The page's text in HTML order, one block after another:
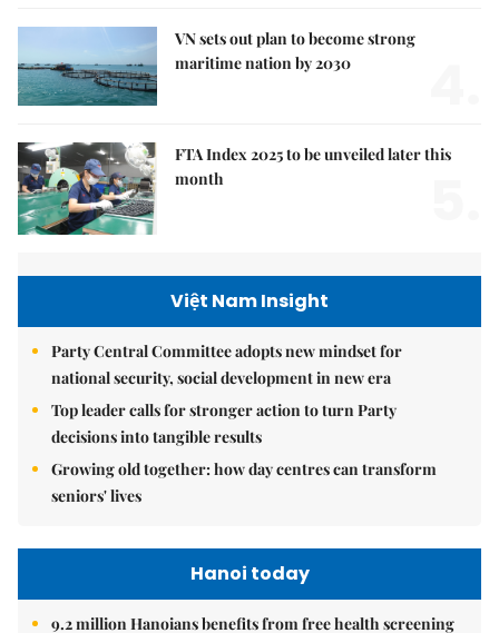
VN sets out plan to become strong
maritime nation by 2030
FTA Index 2025 to be unveiled later this
month
Việt Nam Insight
Party Central Committee adopts new mindset for
national security, social development in new era
Top leader calls for stronger action to turn Party
decisions into tangible results
Growing old together: how day centres can transform
seniors' lives
Hanoi today
9.2 million Hanoians benefits from free health screening